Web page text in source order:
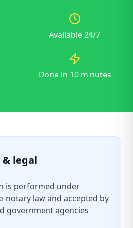
Available 24/7
Done in 10 minutes
& legal
is performed under
notary law and accepted by
government agencies